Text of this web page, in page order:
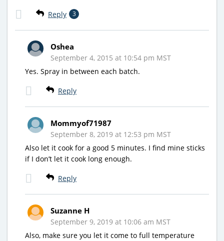
Reply 3
Oshea
September 4, 2015 at 10:54 pm MST
Yes. Spray in between each batch.
Reply
Mommyof71987
September 8, 2019 at 12:53 pm MST
Also let it cook for a good 5 minutes. I find mine sticks
if I don’t let it cook long enough.
Reply
Suzanne H
September 9, 2019 at 10:06 am MST
Also, make sure you let it come to full temperature